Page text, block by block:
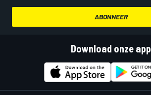
ABONNEER
Download onze app